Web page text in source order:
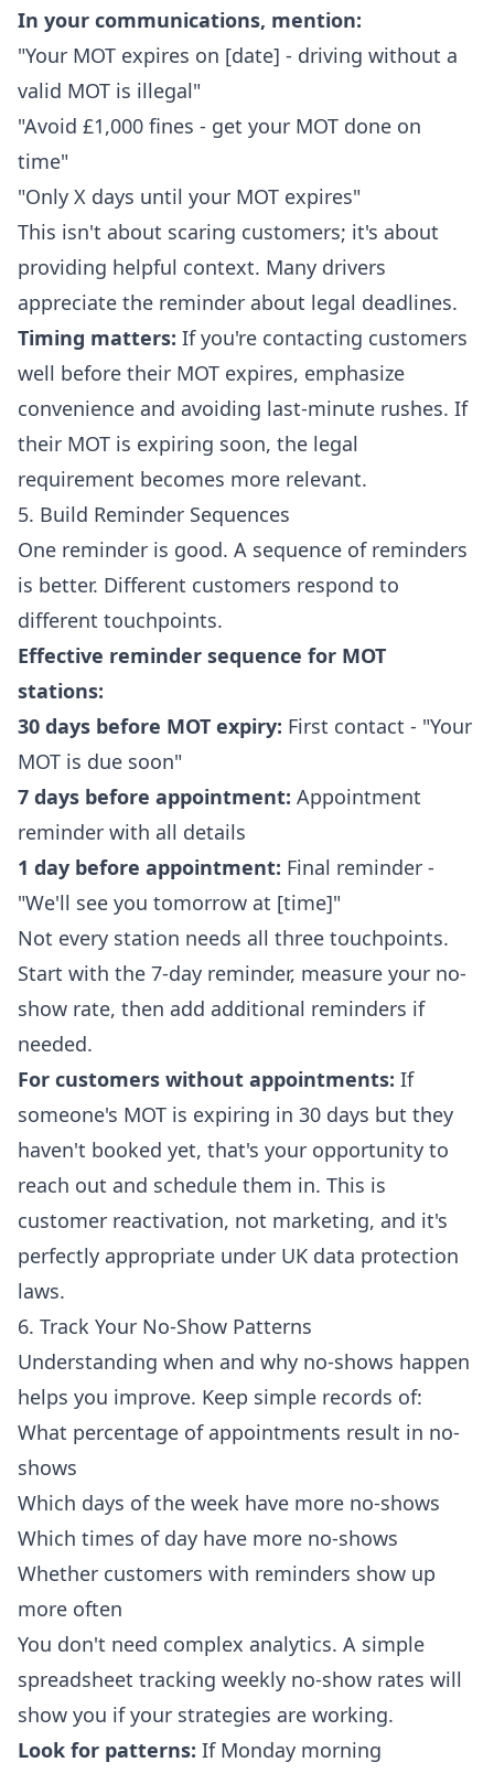
In your communications, mention:
"Your MOT expires on [date] - driving without a
valid MOT is illegal"
"Avoid £1,000 fines - get your MOT done on
time"
"Only X days until your MOT expires"
This isn't about scaring customers; it's about
providing helpful context. Many drivers
appreciate the reminder about legal deadlines.
Timing matters: If you're contacting customers
well before their MOT expires, emphasize
convenience and avoiding last-minute rushes. If
their MOT is expiring soon, the legal
requirement becomes more relevant.
5. Build Reminder Sequences
One reminder is good. A sequence of reminders
is better. Different customers respond to
different touchpoints.
Effective reminder sequence for MOT
stations:
30 days before MOT expiry: First contact - "Your
MOT is due soon"
7 days before appointment: Appointment
reminder with all details
1 day before appointment: Final reminder -
"We'll see you tomorrow at [time]"
Not every station needs all three touchpoints.
Start with the 7-day reminder, measure your no-
show rate, then add additional reminders if
needed.
For customers without appointments: If
someone's MOT is expiring in 30 days but they
haven't booked yet, that's your opportunity to
reach out and schedule them in. This is
customer reactivation, not marketing, and it's
perfectly appropriate under UK data protection
laws.
6. Track Your No-Show Patterns
Understanding when and why no-shows happen
helps you improve. Keep simple records of:
What percentage of appointments result in no-
shows
Which days of the week have more no-shows
Which times of day have more no-shows
Whether customers with reminders show up
more often
You don't need complex analytics. A simple
spreadsheet tracking weekly no-show rates will
show you if your strategies are working.
Look for patterns: If Monday morning